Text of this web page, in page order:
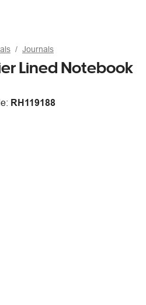
Journals
Lined Notebook
RH119188